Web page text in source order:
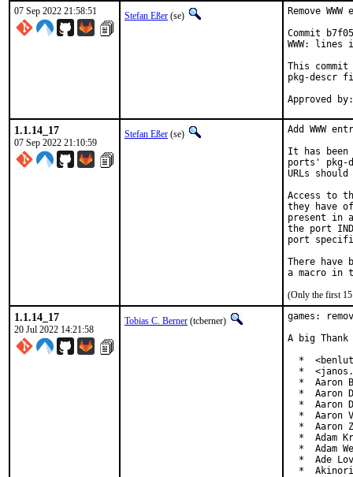
07 Sep 2022 21:58:51
Stefan Eßer (se)
Remove
Commit
WWW:
This commit
pkg-descr
1.1.14_17
07 Sep 2022 21:10:59
Stefan Eßer (se)
Add WWW
It has been
ports' pkg-
URLs
Access to
they have
present in
the port
port
There have
(Only the first 15
1.1.14_17
20 Jul 2022 14:21:58
Tobias C. Berner (tcberner)
games:
A big
*
*
*  Aaron
*  Aaron
*  Aaron
*  Aaron
*  Aaron
*  Adam
*  Adam
*  Ade
*